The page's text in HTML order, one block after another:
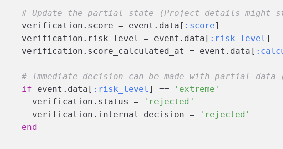
# Update the partial state (Project details might
    verification.score = event.data[
:score]
    verification.risk_level = event.data[
:risk_level ]
    verification.score_calculated_at = event.data[
# Immediate decision can be made with partial
if event.data[ :risk_level ] ==
'extreme'
      verification.status =
'rejected'
      verification.internal_decision =
'rejected'
end